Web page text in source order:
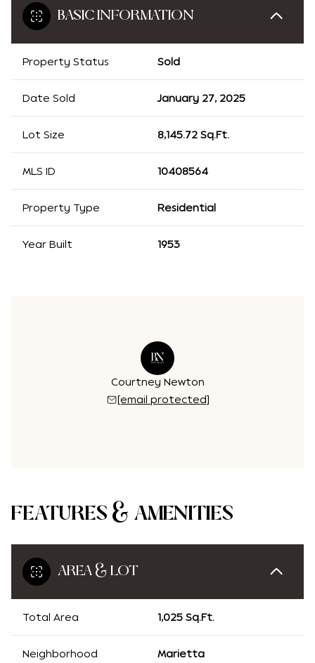
BASIC INFORMATION
Property Status Sold
Date Sold January 27, 2025
Lot Size 8,145.72 Sq.Ft.
MLS ID 10408564
Property Type Residential
Year Built 1953
Courtney Newton
[email protected]
FEATURES & AMENITIES
AREA & LOT
Total Area 1,025 Sq.Ft.
Neighborhood Marietta